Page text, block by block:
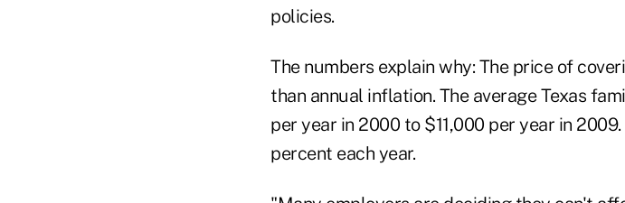
policies.
The numbers explain why: The price of
than annual inflation. The average Texas
per year in 2000 to $11,000 per year in
percent each year.